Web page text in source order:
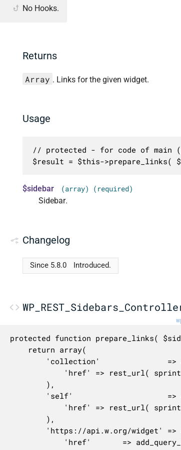
No Hooks.
Returns
Array . Links for the given widget.
Usage
// protected - for code of main
$result = $this->prepare_links(
$sidebar (array) (required)
Sidebar.
Changelog
Since 5.8.0 Introduced.
protected function prepare_links(